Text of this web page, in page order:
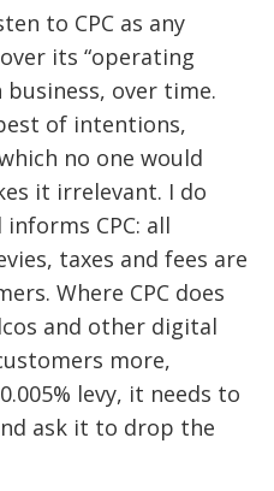
to CPC as any
its “operating
business, over time.
of intentions,
no one would
it irrelevant. I do
CPC: all
taxes and fees are
Where CPC does
and other digital
more,
levy, it needs to
ask it to drop the